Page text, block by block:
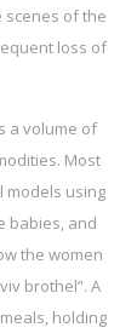
scenes of the
loss of
a volume of
Most
models using
babies, and
the women
brothel”. A
holding